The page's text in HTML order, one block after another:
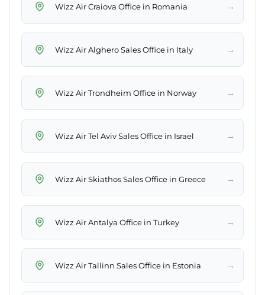
Wizz Air Craiova Office in Romania →
Wizz Air Alghero Sales Office in Italy →
Wizz Air Trondheim Office in Norway →
Wizz Air Tel Aviv Sales Office in Israel →
Wizz Air Skiathos Sales Office in Greece →
Wizz Air Antalya Office in Turkey →
Wizz Air Tallinn Sales Office in Estonia →